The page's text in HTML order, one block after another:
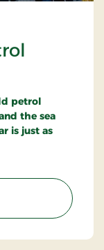
petrol
the sea
is just as
Jacobsen's Petrol